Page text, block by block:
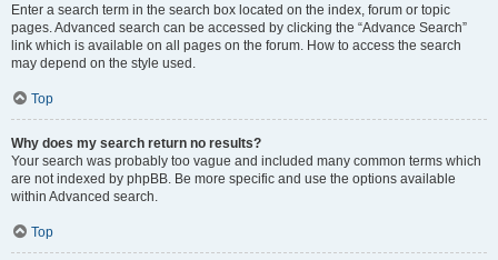
Enter a search term in the search box located on the index, forum or topic
pages. Advanced search can be accessed by clicking the “Advance Search”
link which is available on all pages on the forum. How to access the search
may depend on the style used.
Top
Why does my search return no results?
Your search was probably too vague and included many common terms which
are not indexed by phpBB. Be more specific and use the options available
within Advanced search.
Top